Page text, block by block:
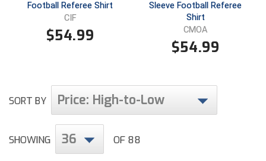
Football Referee Shirt
CIF
$54.99
Sleeve Football Referee
Shirt
CMOA
$54.99
SORT BY Price: High-to-Low
SHOWING 36 OF 88